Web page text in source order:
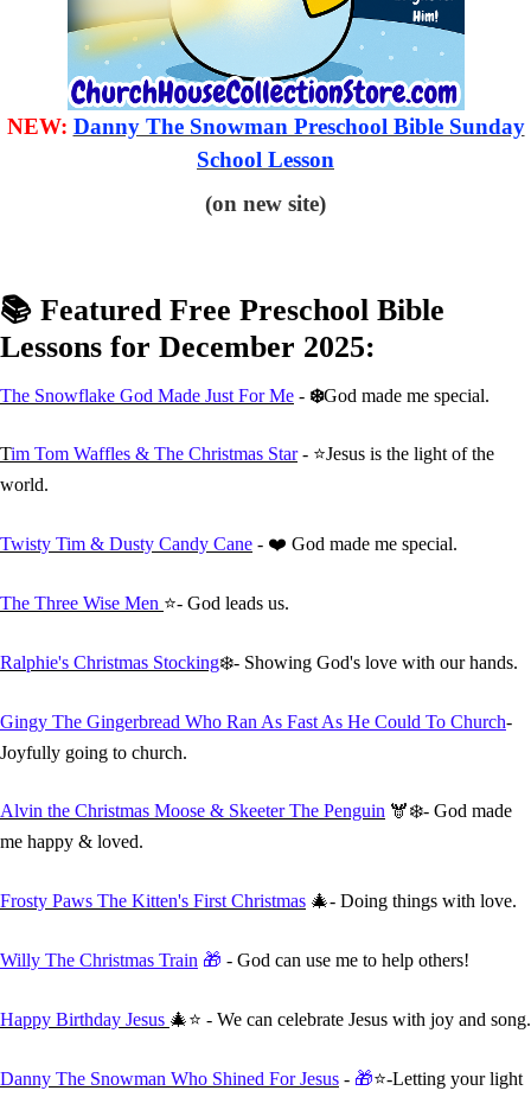
NEW: Danny The Snowman Preschool Bible Sunday
School Lesson
(on new site)
📚 Featured Free Preschool Bible
Lessons for December 2025:
The Snowflake God Made Just For Me - ❄️God made me special.
Tim Tom Waffles & The Christmas Star - ⭐Jesus is the light of the
world.
Twisty Tim & Dusty Candy Cane - ❤️ God made me special.
The Three Wise Men ⭐- God leads us.
Ralphie's Christmas Stocking❄️- Showing God's love with our hands.
Gingy The Gingerbread Who Ran As Fast As He Could To Church-
Joyfully going to church.
Alvin the Christmas Moose & Skeeter The Penguin 🫎❄️- God made
me happy & loved.
Frosty Paws The Kitten's First Christmas 🎄- Doing things with love.
Willy The Christmas Train 🎁 - God can use me to help others!
Happy Birthday Jesus 🎄⭐ - We can celebrate Jesus with joy and song.
Danny The Snowman Who Shined For Jesus - 🎁⭐-Letting your light